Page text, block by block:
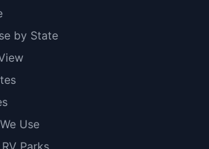
by State
Use
Parks